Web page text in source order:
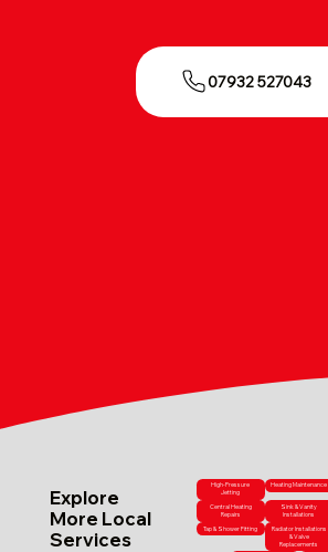
07932 527043
Explore
More Local
Services
High-Pressure
Jetting
Heating Maintenance
Central Heating
Repairs
Sink & Vanity
Installations
Tap & Shower Fitting
Radiator Installations
& Valve
Replacements